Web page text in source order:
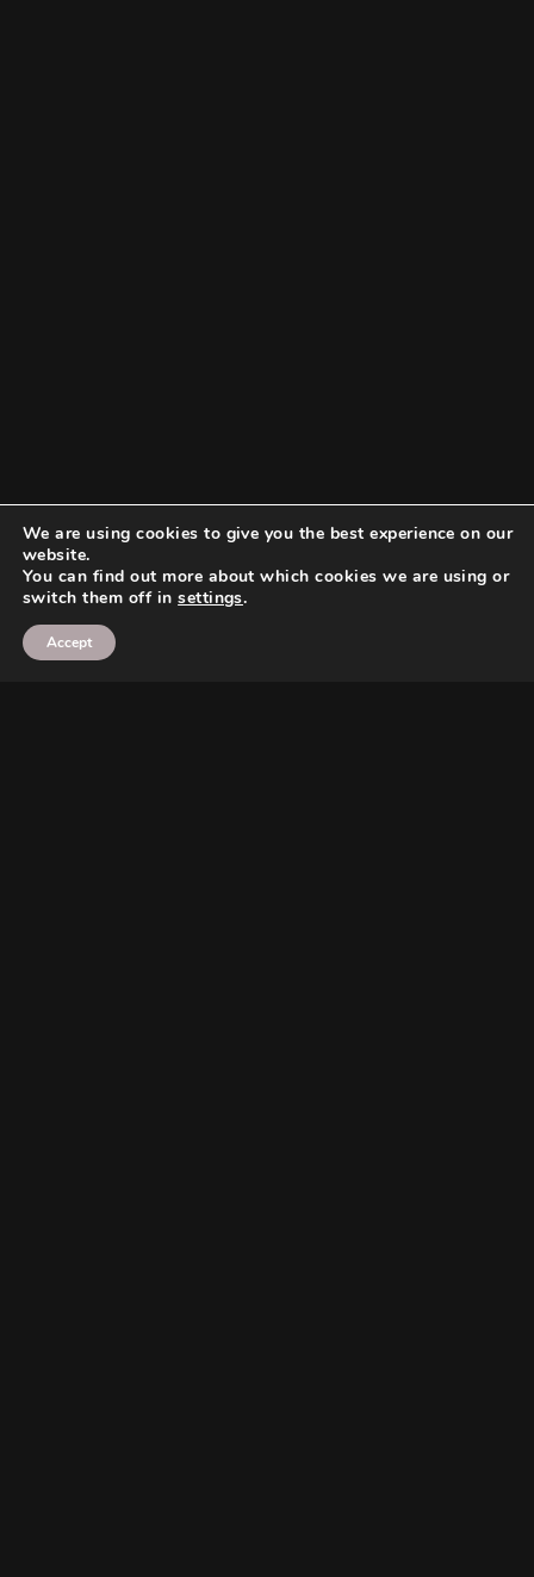
We are using cookies to give you the best experience on our
website.
You can find out more about which cookies we are using or
switch them off insettings.
Accept